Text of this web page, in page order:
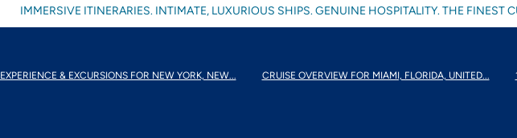
IMMERSIVE ITINERARIES. INTIMATE, LUXURIOUS SHIPS. GENUINE HOSPITALITY. THE FINEST
EXPERIENCE & EXCURSIONS FOR NEW YORK, NEW... CRUISE OVERVIEW FOR MIAMI, FLORIDA, UNITED...